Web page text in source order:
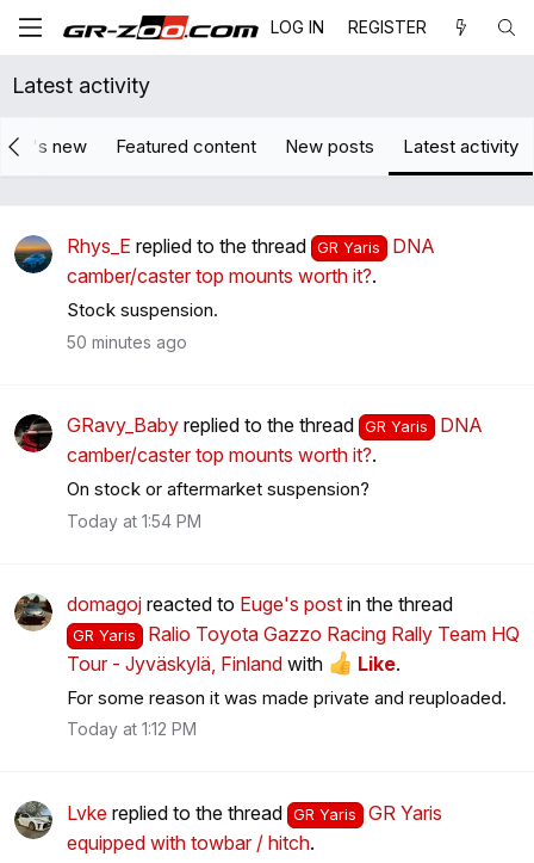
LOG IN REGISTER
Latest activity
new Featured content New posts Latest activity
Rhys_E replied to the thread GR Yaris
DNA
camber/caster top mounts worth it?.
Stock suspension.
50 minutes ago
GRavy_Baby replied to the thread GR Yaris
DNA
camber/caster top mounts worth it?.
On stock or aftermarket suspension?
Today at 1:54 PM
domagoj reacted to Euge's post in the thread
GR Yaris
Ralio Toyota Gazzo Racing Rally Team HQ
Tour - Jyväskylä, Finland with Like.
For some reason it was made private and reuploaded.
Today at 1:12 PM
Lvke replied to the thread GR Yaris
GR Yaris
equipped with towbar / hitch.